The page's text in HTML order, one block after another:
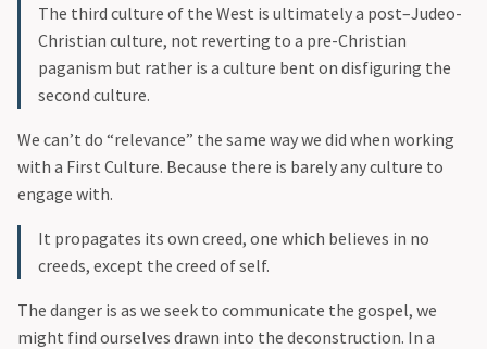
The third culture of the West is ultimately a post–Judeo-
Christian culture, not reverting to a pre-Christian
paganism but rather is a culture bent on disfiguring the
second culture.
We can’t do “relevance” the same way we did when working
with a First Culture. Because there is barely any culture to
engage with.
It propagates its own creed, one which believes in no
creeds, except the creed of self.
The danger is as we seek to communicate the gospel, we
might find ourselves drawn into the deconstruction. In a